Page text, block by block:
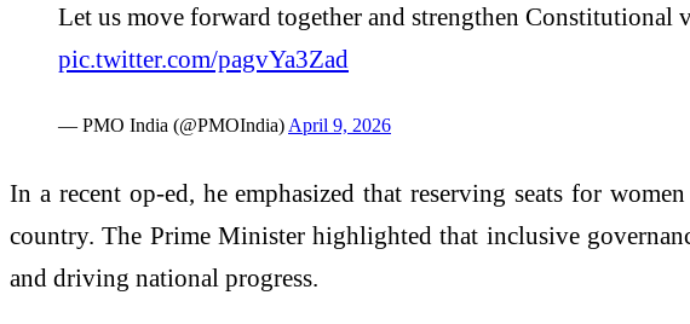
Let us move forward together and strengthen Constitutional
pic.twitter.com/pagvYa3Zad
— PMO India (@PMOIndia) April 9, 2026
In a recent op-ed, he emphasized that reserving seats for
country. The Prime Minister highlighted that inclusive
and driving national progress.